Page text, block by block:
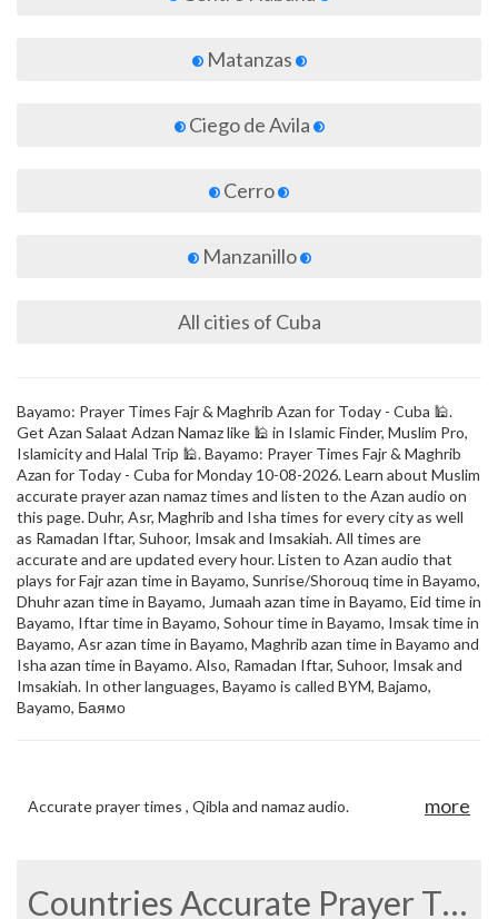
Matanzas
Ciego de Avila
Cerro
Manzanillo
All cities of Cuba
Bayamo: Prayer Times Fajr & Maghrib Azan for Today - Cuba 🕌.
Get Azan Salaat Adzan Namaz like 🕌 in Islamic Finder, Muslim Pro,
Islamicity and Halal Trip 🕌. Bayamo: Prayer Times Fajr & Maghrib
Azan for Today - Cuba for Monday 10-08-2026. Learn about Muslim
accurate prayer azan namaz times and listen to the Azan audio on
this page. Duhr, Asr, Maghrib and Isha times for every city as well
as Ramadan Iftar, Suhoor, Imsak and Imsakiah. All times are
accurate and are updated every hour. Listen to Azan audio that
plays for Fajr azan time in Bayamo, Sunrise/Shorouq time in Bayamo,
Dhuhr azan time in Bayamo, Jumaah azan time in Bayamo, Eid time in
Bayamo, Iftar time in Bayamo, Sohour time in Bayamo, Imsak time in
Bayamo, Asr azan time in Bayamo, Maghrib azan time in Bayamo and
Isha azan time in Bayamo. Also, Ramadan Iftar, Suhoor, Imsak and
Imsakiah. In other languages, Bayamo is called BYM, Bajamo,
Bayamo, Баямо
Accurate prayer times , Qibla and namaz audio. more
Countries Accurate Prayer Times